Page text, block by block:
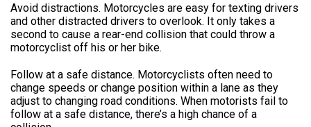
Avoid distractions. Motorcycles are easy for texting drivers
and other distracted drivers to overlook. It only takes a
second to cause a rear-end collision that could throw a
motorcyclist off his or her bike.
Follow at a safe distance. Motorcyclists often need to
change speeds or change position within a lane as they
adjust to changing road conditions. When motorists fail to
follow at a safe distance, there’s a high chance of a